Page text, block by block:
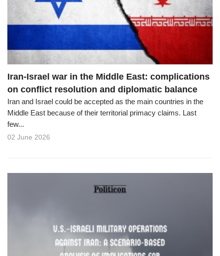
Iran-Israel war in the Middle East: complications
on conflict resolution and diplomatic balance
Iran and Israel could be accepted as the main countries in the
Middle East because of their territorial primacy claims. Last
few...
02 June 2026